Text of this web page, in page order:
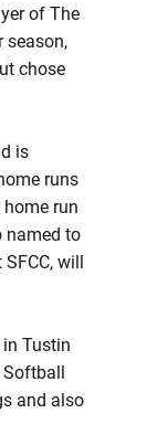
of The
season,
chose
is
runs
run
named to
will
Tustin
Softball
and also